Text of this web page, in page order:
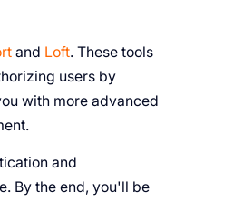
and Loft. These tools
users by
with more advanced
and
By the end, you'll be